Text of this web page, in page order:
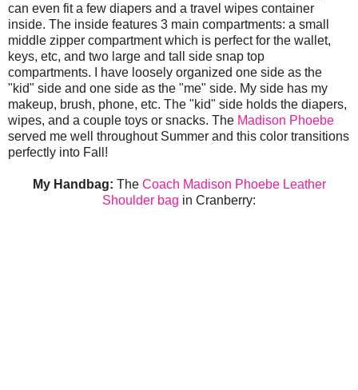
can even fit a few diapers and a travel wipes container
inside. The inside features 3 main compartments: a small
middle zipper compartment which is perfect for the wallet,
keys, etc, and two large and tall side snap top
compartments. I have loosely organized one side as the
"kid" side and one side as the "me" side. My side has my
makeup, brush, phone, etc. The "kid" side holds the diapers,
wipes, and a couple toys or snacks. The Madison Phoebe
served me well throughout Summer and this color transitions
perfectly into Fall!
My Handbag: The Coach Madison Phoebe Leather
Shoulder bag in Cranberry: